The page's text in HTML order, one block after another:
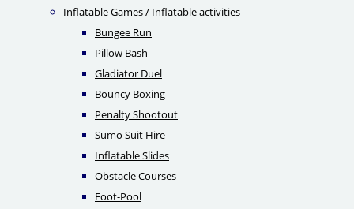
Inflatable Games / Inflatable activities
Bungee Run
Pillow Bash
Gladiator Duel
Bouncy Boxing
Penalty Shootout
Sumo Suit Hire
Inflatable Slides
Obstacle Courses
Foot-Pool